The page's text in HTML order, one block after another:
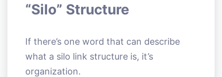
“Silo” Structure
If there’s one word that can describe
what a silo link structure is, it’s
organization.